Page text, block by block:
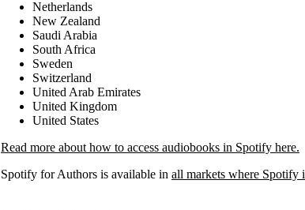
Netherlands
New Zealand
Saudi Arabia
South Africa
Sweden
Switzerland
United Arab Emirates
United Kingdom
United States
Read more about how to access audiobooks in Spotify here.
Spotify for Authors is available in all markets where Spotify